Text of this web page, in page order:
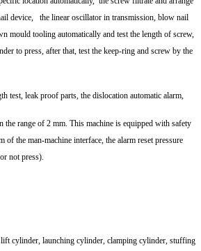
device, the linear oscillator in transmission, blow nail
mould tooling automatically and test the length of screw,
to press, after that, test the keep-ring and screw by the
test, leak proof parts, the dislocation automatic alarm,
the range of 2 mm. This machine is equipped with safety
of the man-machine interface, the alarm reset pressure
not press).
cylinder, launching cylinder, clamping cylinder, stuffing